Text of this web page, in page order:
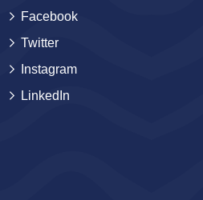
Facebook
Twitter
Instagram
LinkedIn